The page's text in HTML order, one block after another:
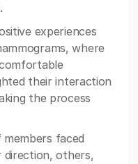
experiences
where
their interaction
the process
faced
direction, others,